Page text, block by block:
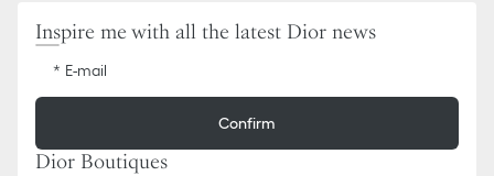
Inspire me with all the latest Dior news
E-mail
Confirm
Dior Boutiques